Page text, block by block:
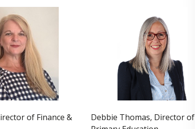
of Finance &
Debbie Thomas, Director of